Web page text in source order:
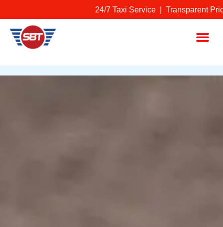
24/7 Taxi Service | Transparent